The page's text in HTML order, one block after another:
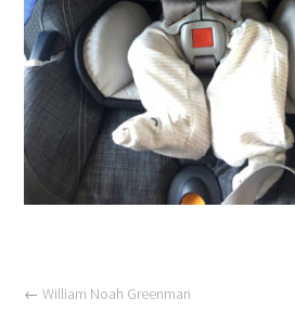
← William Noah Greenman